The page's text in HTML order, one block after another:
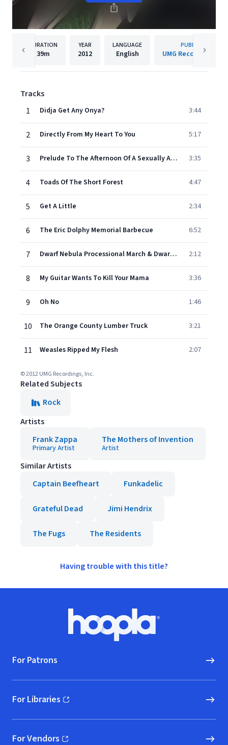
DURATION
39m
YEAR
2012
LANGUAGE
English
PUBLISHER
UMG Recordings,
Tracks
1
Didja Get Any Onya? 3:44
2 Directly From My Heart To You 5:17
3 Prelude To The Afternoon Of A Sexually Aroused Gas Mask 3:35
4 Toads Of The Short Forest 4:47
5 Get A Little 2:34
6 The Eric Dolphy Memorial Barbecue 6:52
7 Dwarf Nebula Processional March & Dwarf Nebula 2:12
8 My Guitar Wants To Kill Your Mama 3:36
9 Oh No 1:46
10 The Orange County Lumber Truck 3:21
11 Weasles Ripped My Flesh 2:07
© 2012 UMG Recordings, Inc.
Related Subjects
Rock
Artists
Frank Zappa
Primary Artist
The Mothers of Invention
Artist
Similar Artists
Captain Beefheart
Funkadelic
Grateful Dead Jimi Hendrix
The Fugs The Residents
Having trouble with this title?
Hoopla logo, Go to homepage
For Patrons
For Libraries
(opens in new window)
For Vendors